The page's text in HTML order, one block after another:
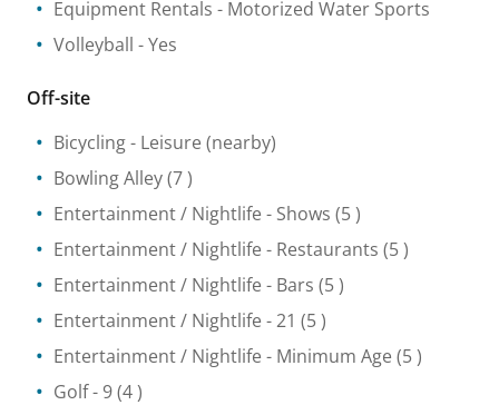
Equipment Rentals - Motorized Water Sports
Volleyball - Yes
Off-site
Bicycling- Leisure (nearby)
Bowling Alley(7 )
Entertainment / Nightlife - Shows (5 )
Entertainment / Nightlife - Restaurants (5 )
Entertainment / Nightlife - Bars (5 )
Entertainment / Nightlife - 21 (5 )
Entertainment / Nightlife - Minimum Age (5 )
Golf- 9(4 )